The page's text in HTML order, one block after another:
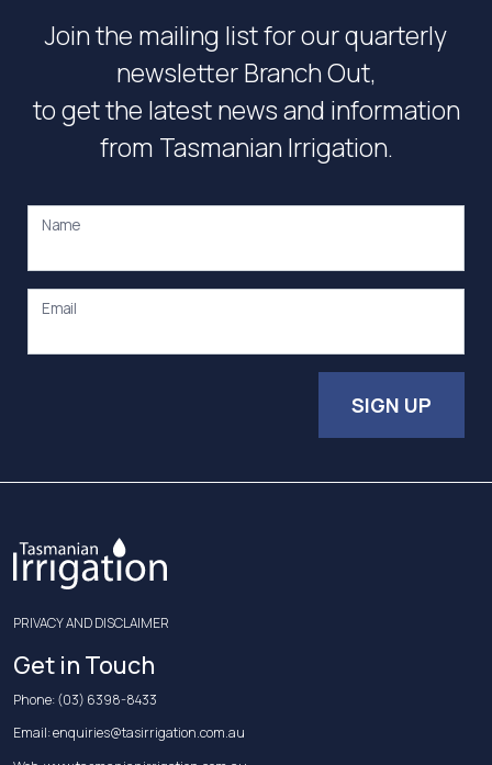
Join the mailing list for our quarterly
newsletter Branch Out,
to get the latest news and information
from Tasmanian Irrigation.
Name
Email
SIGN UP
PRIVACY AND DISCLAIMER
Get in Touch
Phone:(03) 6398-8433
Email:enquiries@tasirrigation.com.au